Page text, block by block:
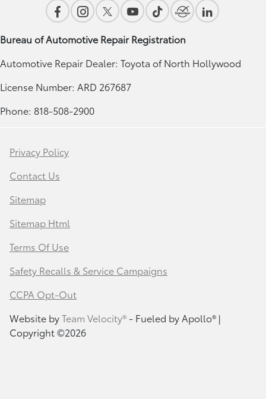
Bureau of Automotive Repair Registration
Automotive Repair Dealer: Toyota of North Hollywood
License Number: ARD 267687
Phone: 818-508-2900
Privacy Policy
Contact Us
Sitemap
Sitemap Html
Terms Of Use
Safety Recalls & Service Campaigns
CCPA Opt-Out
Website byTeam Velocity®- Fueled by Apollo® |
Copyright ©2026